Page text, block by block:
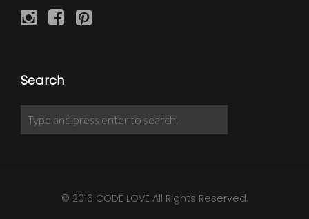
Search
© 2016 CODE LOVE All Rights Reserved.